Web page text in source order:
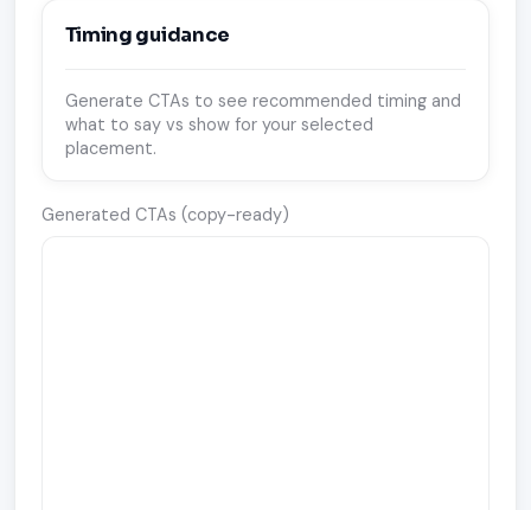
Timing guidance
Generate CTAs to see recommended timing and
what to say vs show for your selected
placement.
Generated CTAs (copy-ready)